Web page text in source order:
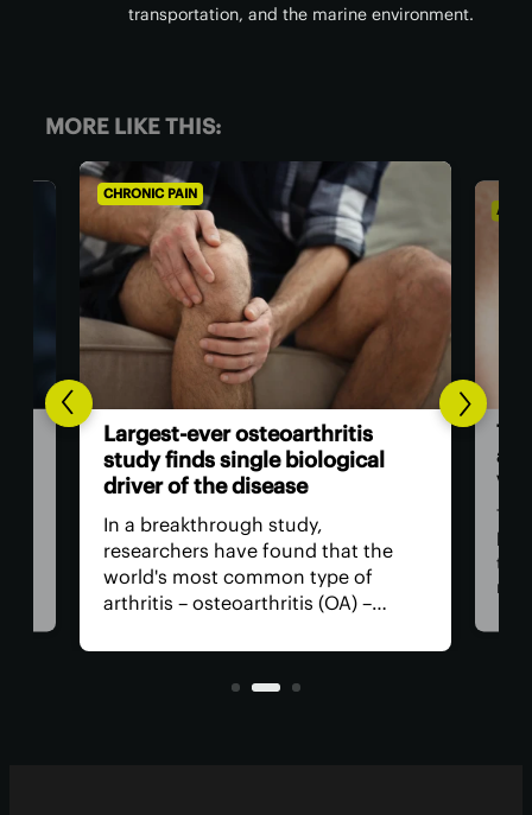
transportation, and the marine environment.
MORE LIKE THIS:
CHRONIC PAIN
Largest-ever osteoarthritis
study finds single biological
driver of the disease
In a breakthrough study,
researchers have found that the
world's most common type of
arthritis – osteoarthritis (OA) –
with clean-cut molecular pathways.
It paves the way for much better
has
for